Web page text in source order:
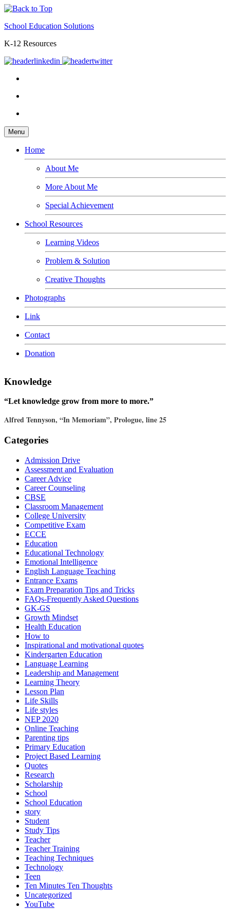
School Education Solutions
K-12 Resources
Menu
Home
About Me
More About Me
Special Achievement
School Resources
Learning Videos
Problem & Solution
Creative Thoughts
Photographs
Link
Contact
Donation
Knowledge
“Let knowledge grow from more to more.”
Alfred Tennyson, “In Memoriam”, Prologue, line 25
Categories
Admission Drive
Assessment and Evaluation
Career Advice
Career Counseling
CBSE
Classroom Management
College University
Competitive Exam
ECCE
Education
Educational Technology
Emotional Intelligence
English Language Teaching
Entrance Exams
Exam Preparation Tips and Tricks
FAQs-Frequently Asked Questions
GK-GS
Growth Mindset
Health Education
How to
Inspirational and motivational quotes
Kindergarten Education
Language Learning
Leadership and Management
Learning Theory
Lesson Plan
Life Skills
Life styles
NEP 2020
Online Teaching
Parenting tips
Primary Education
Project Based Learning
Quotes
Research
Scholarship
School
School Education
story
Student
Study Tips
Teacher
Teacher Training
Teaching Techniques
Technology
Teen
Ten Minutes Ten Thoughts
Uncategorized
YouTube